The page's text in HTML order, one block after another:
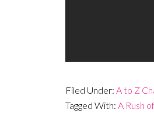
Filed Under: A to Z
Tagged With: A Rush